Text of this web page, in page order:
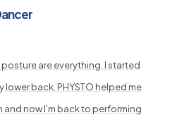
are everything. I started
back. PHYSTO helped me
now I’m back to performing